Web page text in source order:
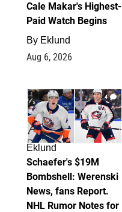
Cale Makar's Highest-
Paid Watch Begins
By Eklund
Aug 6, 2026
4
Eklund
Schaefer's $19M
Bombshell: Werenski
News, fans Report.
NHL Rumor Notes for